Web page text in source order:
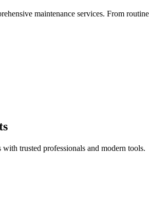
maintenance services. From
with trusted professionals and modern tools.